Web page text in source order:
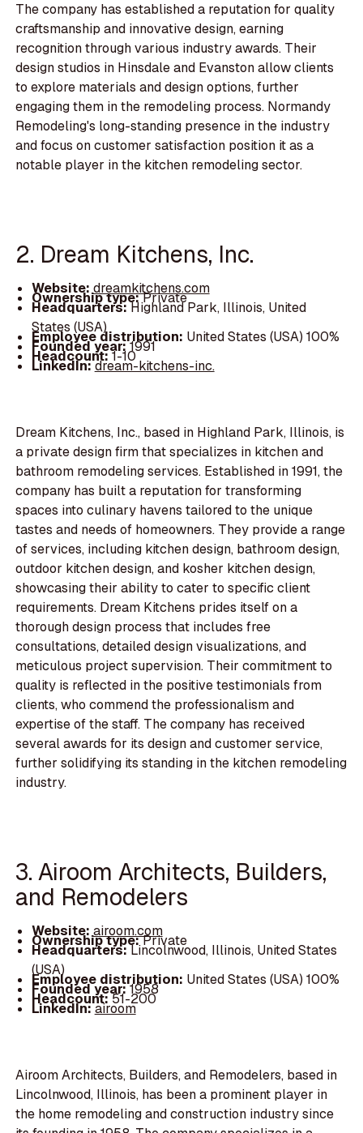
The company has established a reputation for quality
craftsmanship and innovative design, earning
recognition through various industry awards. Their
design studios in Hinsdale and Evanston allow clients
to explore materials and design options, further
engaging them in the remodeling process. Normandy
Remodeling's long-standing presence in the industry
and focus on customer satisfaction position it as a
notable player in the kitchen remodeling sector.
2. Dream Kitchens, Inc.
Website: dreamkitchens.com
Ownership type:Private
Headquarters:Highland Park, Illinois, United
States (USA)
Employee distribution: United States (USA) 100%
Founded year:1991
Headcount:1-10
LinkedIn:dream-kitchens-inc.
Dream Kitchens, Inc., based in Highland Park, Illinois, is
a private design firm that specializes in kitchen and
bathroom remodeling services. Established in 1991, the
company has built a reputation for transforming
spaces into culinary havens tailored to the unique
tastes and needs of homeowners. They provide a range
of services, including kitchen design, bathroom design,
outdoor kitchen design, and kosher kitchen design,
showcasing their ability to cater to specific client
requirements. Dream Kitchens prides itself on a
thorough design process that includes free
consultations, detailed design visualizations, and
meticulous project supervision. Their commitment to
quality is reflected in the positive testimonials from
clients, who commend the professionalism and
expertise of the staff. The company has received
several awards for its design and customer service,
further solidifying its standing in the kitchen remodeling
industry.
3. Airoom Architects, Builders,
and Remodelers
Website: airoom.com
Ownership type:Private
Headquarters:Lincolnwood, Illinois, United States
(USA)
Employee distribution: United States (USA) 100%
Founded year:1958
Headcount:51-200
LinkedIn:airoom
Airoom Architects, Builders, and Remodelers, based in
Lincolnwood, Illinois, has been a prominent player in
the home remodeling and construction industry since